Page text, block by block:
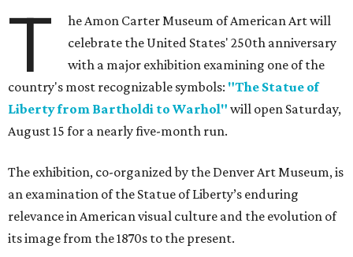
T
he Amon Carter Museum of American Art will
celebrate the United States' 250th anniversary
with a major exhibition examining one of the
country's most recognizable symbols: "The Statue of
Liberty from Bartholdi to Warhol" will open Saturday,
August 15 for a nearly five-month run.
The exhibition, co-organized by the Denver Art Museum, is
an examination of the Statue of Liberty’s enduring
relevance in American visual culture and the evolution of
its image from the 1870s to the present.